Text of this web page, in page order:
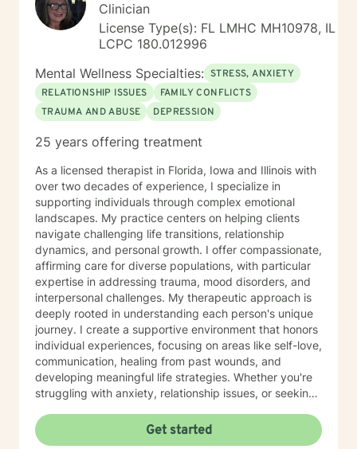
Clinician
License Type(s): FL LMHC MH10978, IL
LCPC 180.012996
Mental Wellness Specialties: STRESS, ANXIETY
RELATIONSHIP ISSUES
FAMILY CONFLICTS
TRAUMA AND ABUSE
DEPRESSION
25 years offering treatment
As a licensed therapist in Florida, Iowa and Illinois with
over two decades of experience, I specialize in
supporting individuals through complex emotional
landscapes. My practice centers on helping clients
navigate challenging life transitions, relationship
dynamics, and personal growth. I offer compassionate,
affirming care for diverse populations, with particular
expertise in addressing trauma, mood disorders, and
interpersonal challenges. My therapeutic approach is
deeply rooted in understanding each person's unique
journey. I create a supportive environment that honors
individual experiences, focusing on areas like self-love,
communication, healing from past wounds, and
developing meaningful life strategies. Whether you're
struggling with anxiety, relationship issues, or seeking
alongside you with empathy and professional
guidance. I welcome individuals from all backgrounds,
Get started